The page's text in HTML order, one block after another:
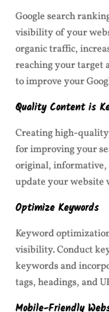
Google search
visibility of your
organic traffic,
reaching your target
to improve your
Quality Content is
Creating high-
for improving your
original, informative,
update your website
Optimize Keywords
Keyword
visibility. Conduct
keywords and
tags, headings, and
Mobile-Friendly